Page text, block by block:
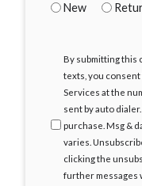
New
Agree
By submitting this
texts, you
Services at the
sent by auto
purchase. Msg &
varies.
clicking the
further messages